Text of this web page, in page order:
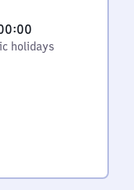
holidays